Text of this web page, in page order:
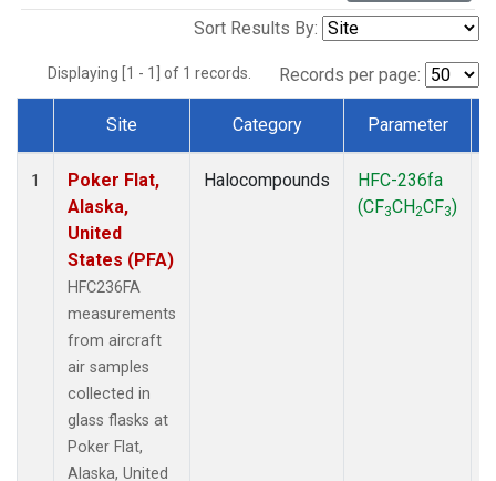
Sort Results By:
Displaying [1 - 1] of 1 records. Records per page:
Dataset Number
Site Category Parameter
1
Poker Flat,
Alaska,
United
States (PFA)
HFC236FA
measurements
from aircraft
air samples
collected in
glass flasks at
Poker Flat,
Alaska, United
Halocompounds
HFC-236fa
(CF3CH2CF3)